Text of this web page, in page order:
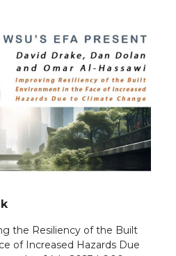
the Resiliency of the Built
of Increased Hazards Due